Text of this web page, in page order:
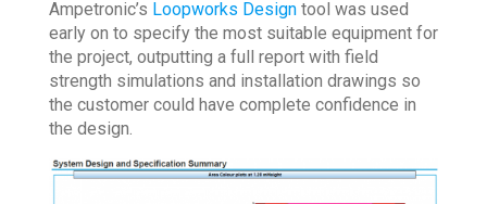
Ampetronic’s Loopworks Designtool was used
early on to specify the most suitable equipment for
the project, outputting a full report with field
strength simulations and installation drawings so
the customer could have complete confidence in
the design.